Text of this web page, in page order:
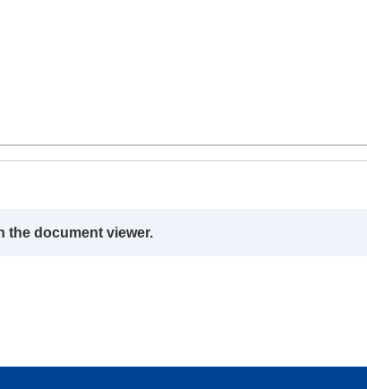
the document viewer.